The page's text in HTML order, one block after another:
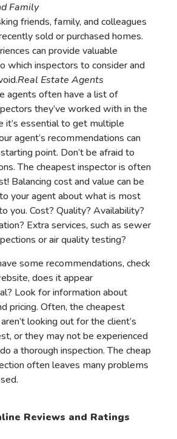
Family
friends, family, and colleagues
sold or purchased homes.
can provide valuable
which inspectors to consider and
Real Estate Agents
agents often have a list of
they’ve worked with in the
it’s essential to get multiple
agent’s recommendations can
point. Don’t be afraid to
The cheapest inspector is often
Balancing cost and value can be
your agent about what is most
you. Cost? Quality? Availability?
Extra services, such as sewer
or air quality testing?
some recommendations, check
does it appear
Look for information about
pricing. Often, the cheapest
looking out for the client’s
or they may not be experienced
a thorough inspection. The cheap
often leaves many problems
Reviews and Ratings